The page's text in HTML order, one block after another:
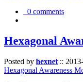
0 comments
Hexagonal
Posted by hexnet ::
Hexagonal Awareness